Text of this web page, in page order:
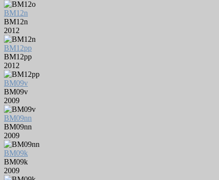
BM12n
BM12n
2012
BM12pp
BM12pp
2012
BM09v
BM09v
2009
BM09nn
BM09nn
2009
BM09k
BM09k
2009